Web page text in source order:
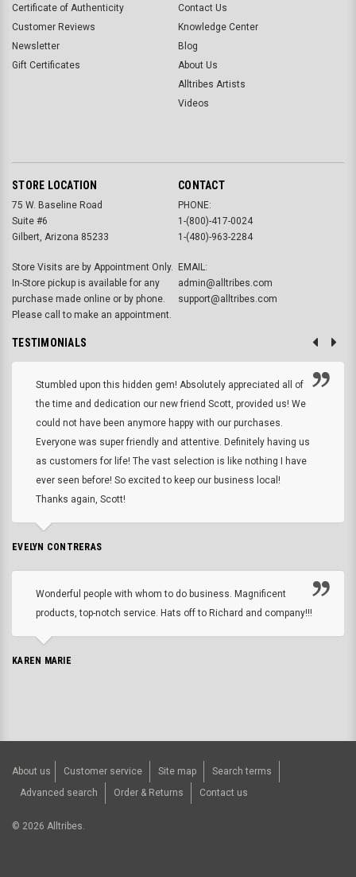
Certificate of Authenticity
Customer Reviews
Newsletter
Gift Certificates
Contact Us
Knowledge Center
Blog
About Us
Alltribes Artists
Videos
STORE LOCATION
75 W. Baseline Road
Suite #6
Gilbert, Arizona 85233
Store Visits are by Appointment Only.
In-Store pickup is available for any
purchase made online or by phone.
Please call to make an appointment.
CONTACT
PHONE:
1-(800)-417-0024
1-(480)-963-2284
EMAIL:
admin@alltribes.com
support@alltribes.com
TESTIMONIALS
Stumbled upon this hidden gem! Absolutely appreciated all of
the time and dedication our new friend Scott, provided us! We
could not have been anymore happy with our purchases.
Everyone was super friendly and attentive. Definitely having us
as customers for life! The vast selection is like nothing I have
ever seen before! So excited to keep our business local!
Thanks again, Scott!
EVELYN CONTRERAS
Wonderful people with whom to do business. Magnificent
products, top-notch service. Hats off to Richard and company!!!
KAREN MARIE
About us Customer service Site map
Search terms
Advanced search
Order & Returns Contact us
© 2026 Alltribes.